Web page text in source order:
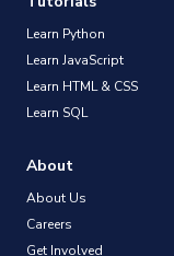
Learn Python
Learn JavaScript
Learn HTML & CSS
Learn SQL
About
About Us
Careers
Get Involved